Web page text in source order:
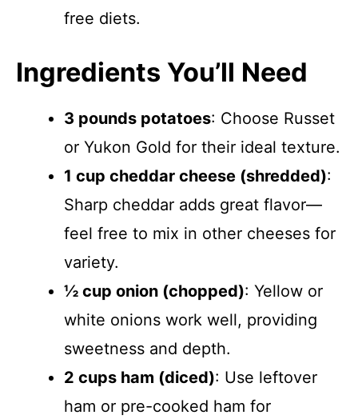
free diets.
Ingredients You’ll Need
3 pounds potatoes: Choose Russet
or Yukon Gold for their ideal texture.
1 cup cheddar cheese (shredded):
Sharp cheddar adds great flavor—
feel free to mix in other cheeses for
variety.
½ cup onion (chopped): Yellow or
white onions work well, providing
sweetness and depth.
2 cups ham (diced): Use leftover
ham or pre-cooked ham for